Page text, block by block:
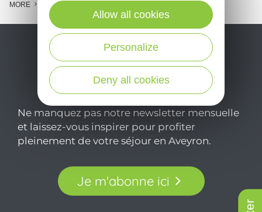
MORE
Ne manquez pas notre newsletter mensuelle
et laissez-vous inspirer pour profiter
pleinement de votre séjour en Aveyron.
Je m'abonne ici
Deny all cookies
Personalize
Allow all cookies